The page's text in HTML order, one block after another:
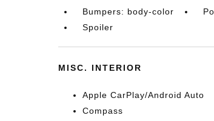
Bumpers: body-color
Spoiler
MISC. INTERIOR
Apple CarPlay/Android Auto
Compass